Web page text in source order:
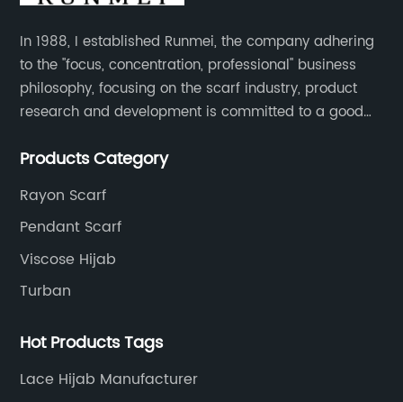
In 1988, I established Runmei, the company adhering
to the "focus, concentration, professional" business
philosophy, focusing on the scarf industry, product
research and development is committed to a good
pursuit of quality of life.
Products Category
Rayon Scarf
Pendant Scarf
Viscose Hijab
Turban
Hot Products Tags
Lace Hijab Manufacturer